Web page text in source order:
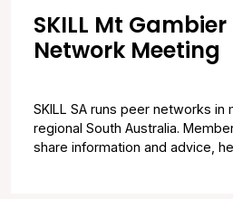
SKILL Mt Gambier
Network Meeting
SKILL SA runs peer networks in
regional South Australia.
share information and advice,